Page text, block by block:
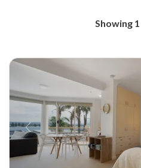
Showing
Previous